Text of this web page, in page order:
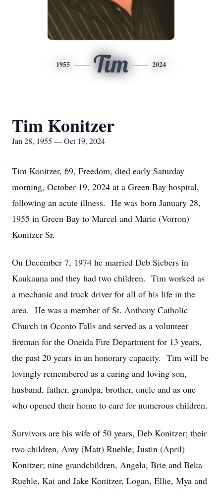
1955 Tim 2024
Tim Konitzer
Jan 28, 1955 — Oct 19, 2024
Tim Konitzer, 69, Freedom, died early Saturday
morning, October 19, 2024 at a Green Bay hospital,
following an acute illness. He was born January 28,
1955 in Green Bay to Marcel and Marie (Vorron)
Konitzer Sr.
On December 7, 1974 he married Deb Siebers in
Kaukauna and they had two children. Tim worked as
a mechanic and truck driver for all of his life in the
area. He was a member of St. Anthony Catholic
Church in Oconto Falls and served as a volunteer
fireman for the Oneida Fire Department for 13 years,
the past 20 years in an honorary capacity. Tim will be
lovingly remembered as a caring and loving son,
husband, father, grandpa, brother, uncle and as one
who opened their home to care for numerous children.
Survivors are his wife of 50 years, Deb Konitzer; their
two children, Amy (Matt) Ruehle; Justin (April)
Konitzer; nine grandchildren, Angela, Brie and Beka
Ruehle, Kai and Jake Konitzer, Logan, Ellie, Mya and